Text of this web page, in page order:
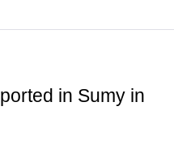
in Sumy in